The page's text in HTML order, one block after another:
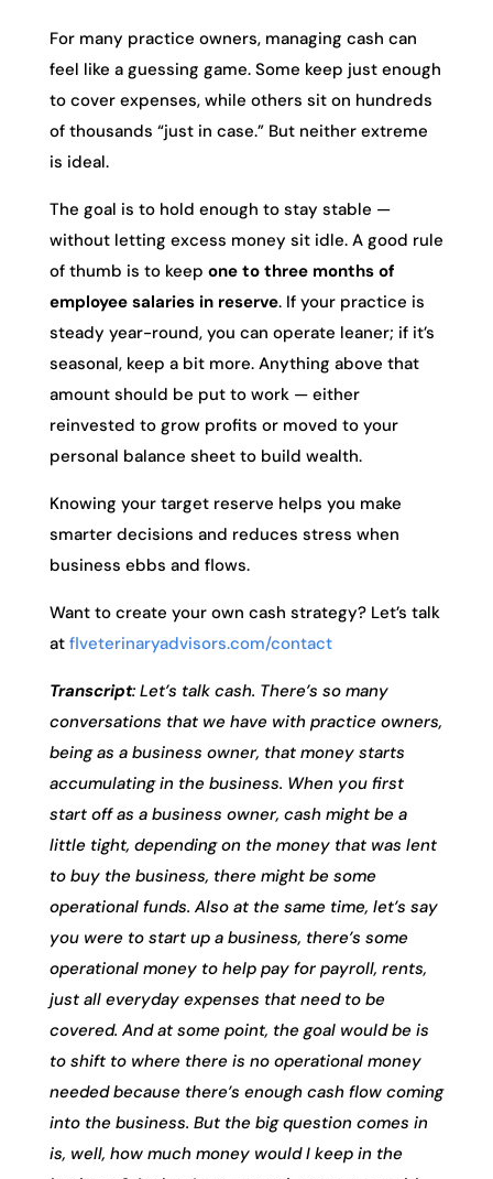
For many practice owners, managing cash can
feel like a guessing game. Some keep just enough
to cover expenses, while others sit on hundreds
of thousands “just in case.” But neither extreme
is ideal.
The goal is to hold enough to stay stable —
without letting excess money sit idle. A good rule
of thumb is to keep one to three months of
employee salaries in reserve. If your practice is
steady year-round, you can operate leaner; if it’s
seasonal, keep a bit more. Anything above that
amount should be put to work — either
reinvested to grow profits or moved to your
personal balance sheet to build wealth.
Knowing your target reserve helps you make
smarter decisions and reduces stress when
business ebbs and flows.
Want to create your own cash strategy? Let’s talk
at flveterinaryadvisors.com/contact
Transcript: Let’s talk cash. There’s so many
conversations that we have with practice owners,
being as a business owner, that money starts
accumulating in the business. When you first
start off as a business owner, cash might be a
little tight, depending on the money that was lent
to buy the business, there might be some
operational funds. Also at the same time, let’s say
you were to start up a business, there’s some
operational money to help pay for payroll, rents,
just all everyday expenses that need to be
covered. And at some point, the goal would be is
to shift to where there is no operational money
needed because there’s enough cash flow coming
into the business. But the big question comes in
is, well, how much money would I keep in the